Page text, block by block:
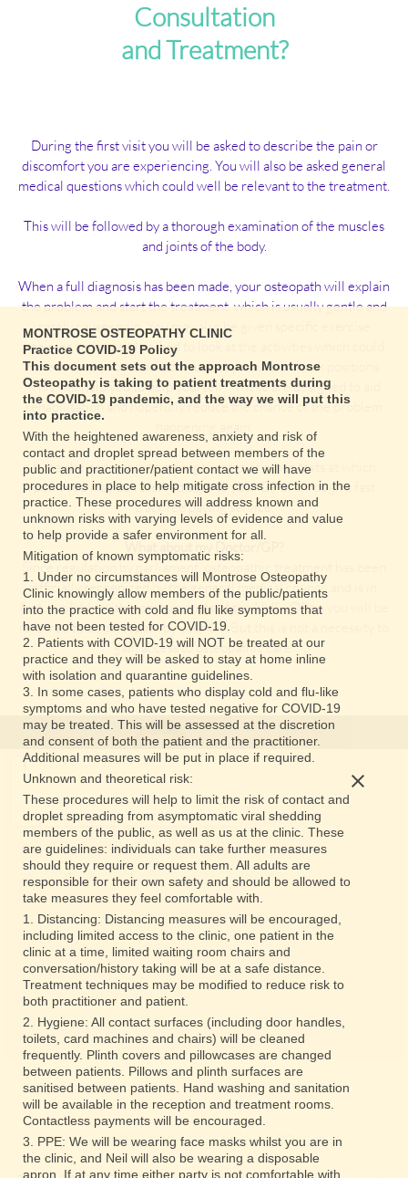
Consultation
and Treatment?
During the first visit you will be asked to describe the pain or
discomfort you are experiencing. You will also be asked general
medical questions which could well be relevant to the treatment.
This will be followed by a thorough examination of the muscles
and joints of the body.
When a full diagnosis has been made, your osteopath will explain
the problem and start the treatment, which is usually gentle and
rarely causes pain. You may also be given specific exercise
regimes and possibly asked to look at the activities which could
have caused your condition, such as posture or work positions.
This will help you to help yourself! These are designed to aid
rehabilitation and hopefully reduce the chance of the problem
It may be necessary to arrange x-rays or other tests at which
point you may be referred back to your GP or through a fast
track fee paying service.
Since regulation by parliament, osteopathic treatment has been
officially recognized by the general medical council and is in
fact, available within certain areas of the NHS . Often you will be
referred to an osteopath by your GP. But this is not a necessity to
gain access to osteopathic care.
5 Murray Street, Montrose, Scotland DD10 8LH
MONTROSE OSTEOPATHY CLINIC
Practice COVID-19 Policy
This document sets out the approach Montrose
Osteopathy is taking to patient treatments during
the COVID-19 pandemic, and the way we will put this
into practice.
With the heightened awareness, anxiety and risk of
contact and droplet spread between members of the
public and practitioner/patient contact we will have
procedures in place to help mitigate cross infection in the
practice. These procedures will address known and
unknown risks with varying levels of evidence and value
to help provide a safer environment for all.
Mitigation of known symptomatic risks:
1. Under no circumstances will Montrose Osteopathy
Clinic knowingly allow members of the public/patients
into the practice with cold and flu like symptoms that
have not been tested for COVID-19.
2. Patients with COVID-19 will NOT be treated at our
practice and they will be asked to stay at home inline
with isolation and quarantine guidelines.
3. In some cases, patients who display cold and flu-like
symptoms and who have tested negative for COVID-19
may be treated. This will be assessed at the discretion
and consent of both the patient and the practitioner.
Additional measures will be put in place if required.
Unknown and theoretical risk:
These procedures will help to limit the risk of contact and
droplet spreading from asymptomatic viral shedding
members of the public, as well as us at the clinic. These
are guidelines: individuals can take further measures
should they require or request them. All adults are
responsible for their own safety and should be allowed to
take measures they feel comfortable with.
1. Distancing: Distancing measures will be encouraged,
including limited access to the clinic, one patient in the
clinic at a time, limited waiting room chairs and
conversation/history taking will be at a safe distance.
Treatment techniques may be modified to reduce risk to
both practitioner and patient.
2. Hygiene: All contact surfaces (including door handles,
toilets, card machines and chairs) will be cleaned
frequently. Plinth covers and pillowcases are changed
between patients. Pillows and plinth surfaces are
sanitised between patients. Hand washing and sanitation
will be available in the reception and treatment rooms.
Contactless payments will be encouraged.
3. PPE: We will be wearing face masks whilst you are in
the clinic, and Neil will also be wearing a disposable
apron. If at any time either party is not comfortable with